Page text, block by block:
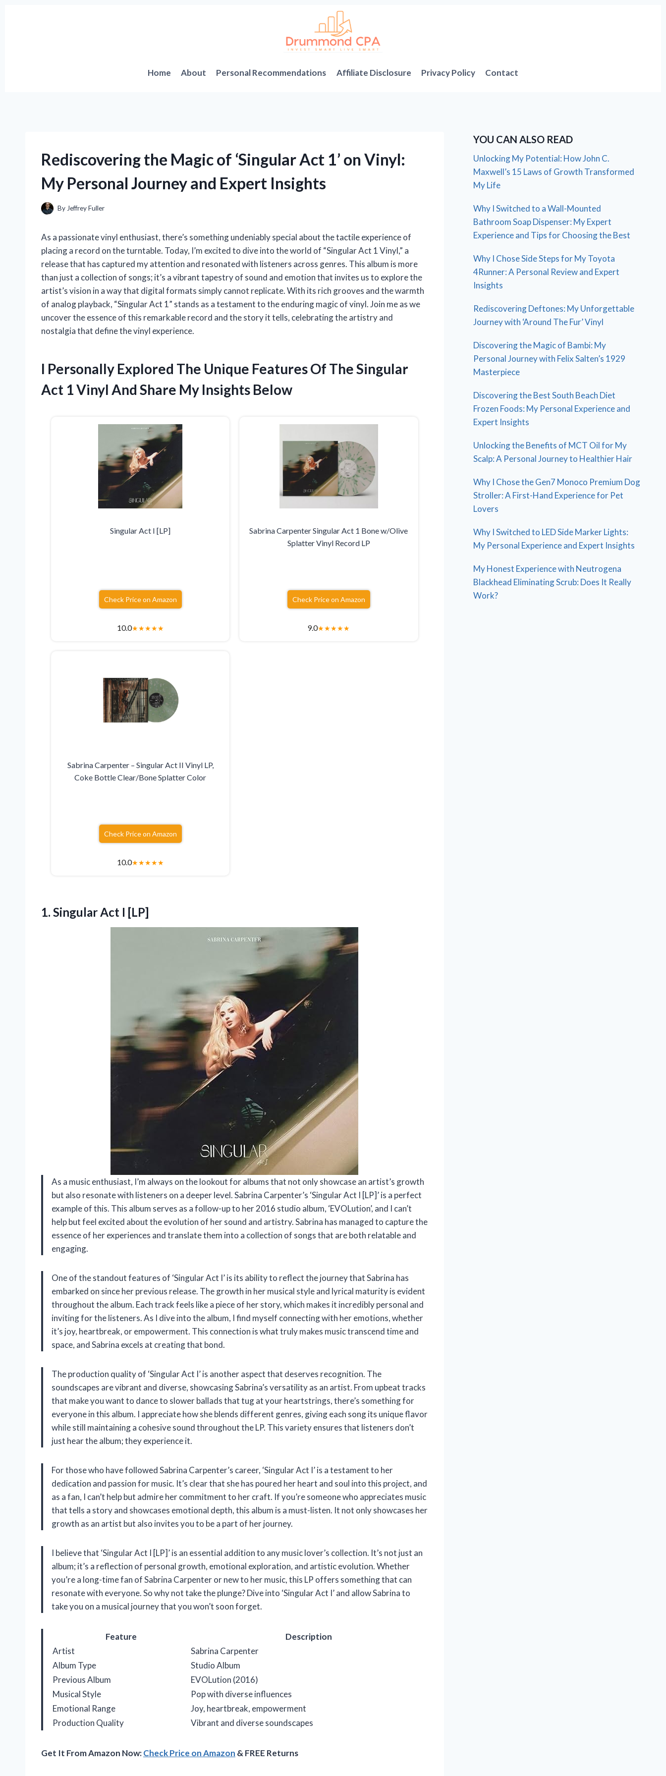
Home About Personal Recommendations Affiliate Disclosure Privacy Policy Contact
Rediscovering the Magic of ‘Singular Act 1’ on Vinyl:
My Personal Journey and Expert Insights
By Jeffrey Fuller
As a passionate vinyl enthusiast, there’s something undeniably special about the tactile experience of
placing a record on the turntable. Today, I’m excited to dive into the world of “Singular Act 1 Vinyl,” a
release that has captured my attention and resonated with listeners across genres. This album is more
than just a collection of songs; it’s a vibrant tapestry of sound and emotion that invites us to explore the
artist’s vision in a way that digital formats simply cannot replicate. With its rich grooves and the warmth
of analog playback, “Singular Act 1” stands as a testament to the enduring magic of vinyl. Join me as we
uncover the essence of this remarkable record and the story it tells, celebrating the artistry and
nostalgia that define the vinyl experience.
I Personally Explored The Unique Features Of The Singular
Act 1 Vinyl And Share My Insights Below
Singular Act I [LP]
Check Price on Amazon
10.0★★★★★
Sabrina Carpenter Singular Act 1 Bone w/Olive
Splatter Vinyl Record LP
Check Price on Amazon
9.0★★★★★
Sabrina Carpenter – Singular Act II Vinyl LP,
Coke Bottle Clear/Bone Splatter Color
Check Price on Amazon
10.0★★★★★
1. Singular Act I [LP]
As a music enthusiast, I’m always on the lookout for albums that not only showcase an artist’s growth
but also resonate with listeners on a deeper level. Sabrina Carpenter’s ‘Singular Act I [LP]’ is a perfect
example of this. This album serves as a follow-up to her 2016 studio album, ‘EVOLution’, and I can’t
help but feel excited about the evolution of her sound and artistry. Sabrina has managed to capture the
essence of her experiences and translate them into a collection of songs that are both relatable and
engaging.
One of the standout features of ‘Singular Act I’ is its ability to reflect the journey that Sabrina has
embarked on since her previous release. The growth in her musical style and lyrical maturity is evident
throughout the album. Each track feels like a piece of her story, which makes it incredibly personal and
inviting for the listeners. As I dive into the album, I find myself connecting with her emotions, whether
it’s joy, heartbreak, or empowerment. This connection is what truly makes music transcend time and
space, and Sabrina excels at creating that bond.
The production quality of ‘Singular Act I’ is another aspect that deserves recognition. The
soundscapes are vibrant and diverse, showcasing Sabrina’s versatility as an artist. From upbeat tracks
that make you want to dance to slower ballads that tug at your heartstrings, there’s something for
everyone in this album. I appreciate how she blends different genres, giving each song its unique flavor
while still maintaining a cohesive sound throughout the LP. This variety ensures that listeners don’t
just hear the album; they experience it.
For those who have followed Sabrina Carpenter’s career, ‘Singular Act I’ is a testament to her
dedication and passion for music. It’s clear that she has poured her heart and soul into this project, and
as a fan, I can’t help but admire her commitment to her craft. If you’re someone who appreciates music
that tells a story and showcases emotional depth, this album is a must-listen. It not only showcases her
growth as an artist but also invites you to be a part of her journey.
I believe that ‘Singular Act I [LP]’ is an essential addition to any music lover’s collection. It’s not just an
album; it’s a reflection of personal growth, emotional exploration, and artistic evolution. Whether
you’re a long-time fan of Sabrina Carpenter or new to her music, this LP offers something that can
resonate with everyone. So why not take the plunge? Dive into ‘Singular Act I’ and allow Sabrina to
take you on a musical journey that you won’t soon forget.
Feature
Description
Artist
Sabrina Carpenter
Album Type
Studio Album
Previous Album
EVOLution (2016)
Musical Style
Pop with diverse influences
Emotional Range
Joy, heartbreak, empowerment
Production Quality
Vibrant and diverse soundscapes
Get It From Amazon Now:Check Price on Amazon & FREE Returns
YOU CAN ALSO READ
Unlocking My Potential: How John C.
Maxwell’s 15 Laws of Growth Transformed
My Life
Why I Switched to a Wall-Mounted
Bathroom Soap Dispenser: My Expert
Experience and Tips for Choosing the Best
Why I Chose Side Steps for My Toyota
4Runner: A Personal Review and Expert
Insights
Rediscovering Deftones: My Unforgettable
Journey with ‘Around The Fur’ Vinyl
Discovering the Magic of Bambi: My
Personal Journey with Felix Salten’s 1929
Masterpiece
Discovering the Best South Beach Diet
Frozen Foods: My Personal Experience and
Expert Insights
Unlocking the Benefits of MCT Oil for My
Scalp: A Personal Journey to Healthier Hair
Why I Chose the Gen7 Monoco Premium Dog
Stroller: A First-Hand Experience for Pet
Lovers
Why I Switched to LED Side Marker Lights:
My Personal Experience and Expert Insights
My Honest Experience with Neutrogena
Blackhead Eliminating Scrub: Does It Really
Work?